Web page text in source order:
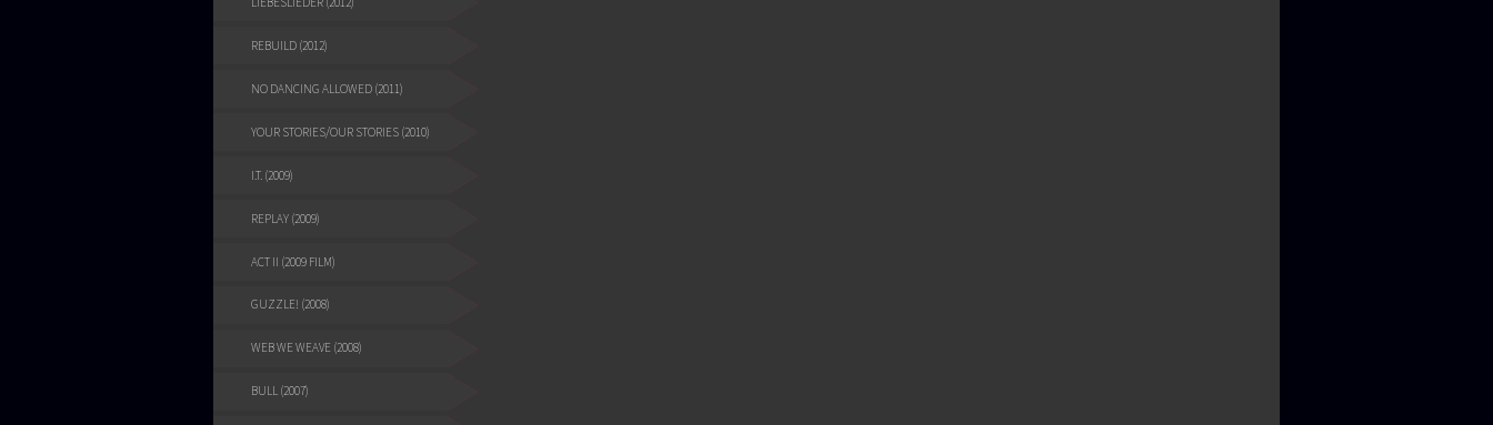
REBUILD (2012)
NO DANCING ALLOWED (2011)
YOUR STORIES/OUR STORIES (2010)
I.T. (2009)
REPLAY (2009)
ACT II (2009 FILM)
GUZZLE! (2008)
WEB WE WEAVE (2008)
BULL (2007)